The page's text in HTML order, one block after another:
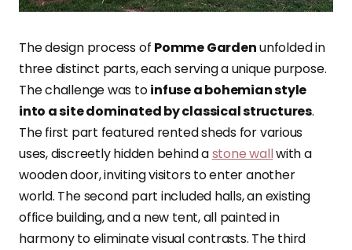
The design process of Pomme Gardenunfolded in
three distinct parts, each serving a unique purpose.
The challenge was toinfuse a bohemian style
into a site dominated by classical structures.
The first part featured rented sheds for various
uses, discreetly hidden behind astone wallwith a
wooden door, inviting visitors to enter another
world. The second part included halls, an existing
office building, and a new tent, all painted in
harmony to eliminate visual contrasts. The third